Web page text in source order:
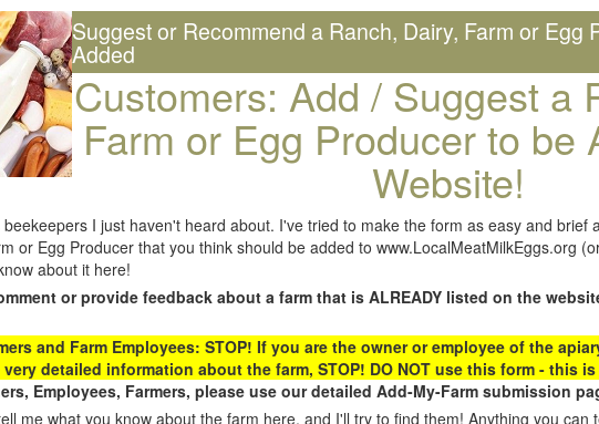
Suggest or Recommend a Ranch, Dairy, Farm or Egg
Added
Customers: Add / Suggest a
Farm or Egg Producer to be
Website!
I just haven't heard about. I've tried to make the form as easy and brief
or Egg Producer that you think should be added to www.LocalMeatMilkEggs.org
about it here!
or provide feedback about a farm that is ALREADY listed on the
and Farm Employees: STOP! If you are the owner or employee of the
detailed information about the farm, STOP! DO NOT use this form - this
Employees, Farmers, please use our detailed Add-My-Farm submission
me what you know about the farm here, and I'll try to find them! Anything you can